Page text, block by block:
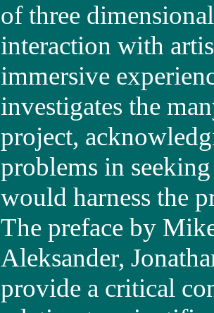
of three
interaction with
immersive
investigates the
project,
problems in
would harness the
The preface by
Aleksander,
provide a critical